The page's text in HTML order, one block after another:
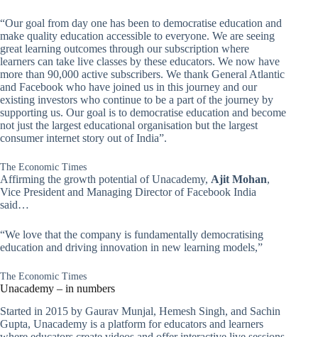
“Our goal from day one has been to democratise education and
make quality education accessible to everyone. We are seeing
great learning outcomes through our subscription where
learners can take live classes by these educators. We now have
more than 90,000 active subscribers. We thank General Atlantic
and Facebook who have joined us in this journey and our
existing investors who continue to be a part of the journey by
supporting us. Our goal is to democratise education and become
not just the largest educational organisation but the largest
consumer internet story out of India”.
The Economic Times
Affirming the growth potential of Unacademy, Ajit Mohan,
Vice President and Managing Director of Facebook India
said…
“We love that the company is fundamentally democratising
education and driving innovation in new learning models,”
The Economic Times
Unacademy – in numbers
Started in 2015 by Gaurav Munjal, Hemesh Singh, and Sachin
Gupta, Unacademy is a platform for educators and learners